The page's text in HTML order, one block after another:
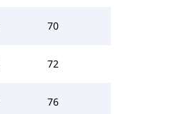
70
72
76